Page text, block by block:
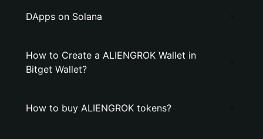
DApps on Solana
How to Create a ALIENGROK Wallet in
Bitget Wallet?
How to buy ALIENGROK tokens?